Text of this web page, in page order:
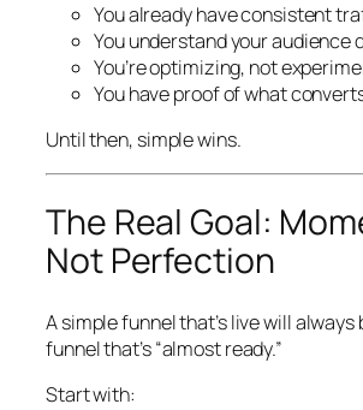
You already have consistent
You understand your audience
You’re optimizing, not
You have proof of what
Until then, simple wins.
The Real Goal:
Not Perfection
A simple funnel that’s live will
funnel that’s “almost ready.”
Start with: